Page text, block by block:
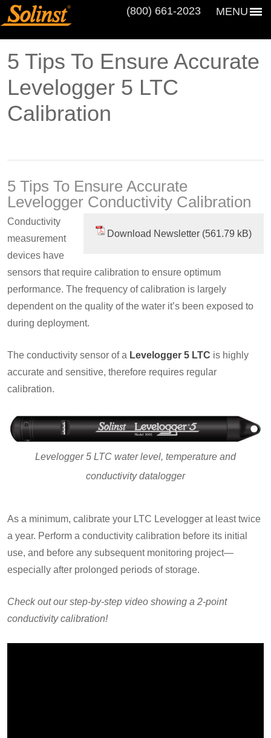
MENU
(800) 661‑2023
5 Tips To Ensure Accurate
Levelogger 5 LTC
Calibration
5 Tips To Ensure Accurate
Levelogger Conductivity Calibration
Download Newsletter
Conductivity
measurement
devices have
sensors that require calibration to ensure optimum
performance. The frequency of calibration is largely
dependent on the quality of the water it’s been exposed to
during deployment.
The conductivity sensor of a Levelogger 5 LTC is highly
accurate and sensitive, therefore requires regular
calibration.
Levelogger 5 LTC water level, temperature and
conductivity datalogger
As a minimum, calibrate your LTC Levelogger at least twice
a year. Perform a conductivity calibration before its initial
use, and before any subsequent monitoring project—
especially after prolonged periods of storage.
Check out our step-by-step video showing a 2-point
conductivity calibration!